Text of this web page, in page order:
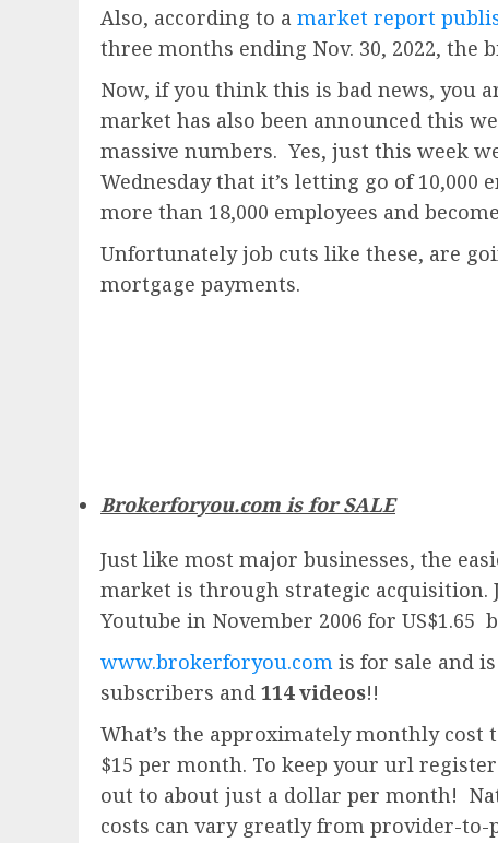
Also, according to a market report
three months ending Nov. 30, 2022, the
Now, if you think this is bad news, you
market has also been announced this
massive numbers. Yes, just this week
Wednesday that it’s letting go of
more than 18,000 employees and
Unfortunately job cuts like these, are
mortgage payments.
Brokerforyou.com is for SALE
Just like most major businesses, the
market is through strategic acquisition.
Youtube in November 2006 for US$1.65
www.brokerforyou.com is for sale and
subscribers and 114 videos!!
What’s the approximately monthly cost
$15 per month. To keep your url
out to about just a dollar per month!
costs can vary greatly from provider-to-